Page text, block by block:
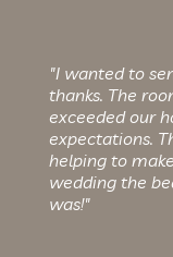
"I wanted to
thanks. The
exceeded our
expectations.
helping to
wedding the
was!"